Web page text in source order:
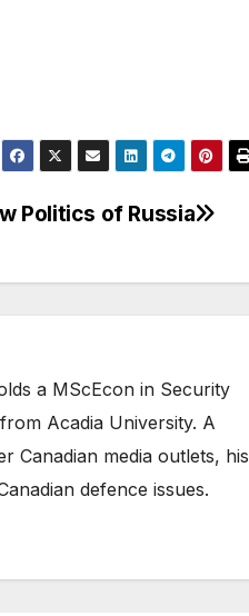
Politics of Russia
a MScEcon in Security
Acadia University. A
Canadian media outlets, his
defence issues.